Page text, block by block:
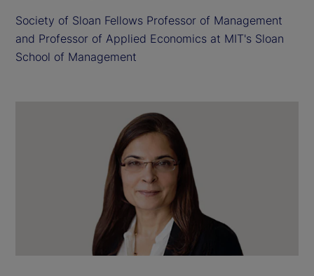
Society of Sloan Fellows Professor of Management
and Professor of Applied Economics at MIT's Sloan
School of Management